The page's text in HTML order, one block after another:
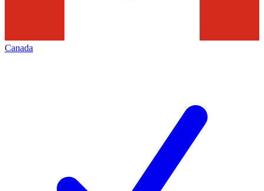
Canada